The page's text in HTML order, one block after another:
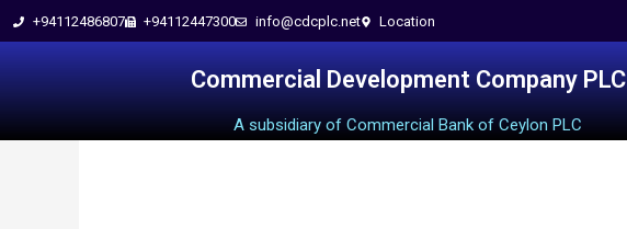
Skip +94112486807 +94112447300 info@cdcplc.net​ Location
Commercial Development Company PLC
A subsidiary of Commercial Bank of Ceylon PLC